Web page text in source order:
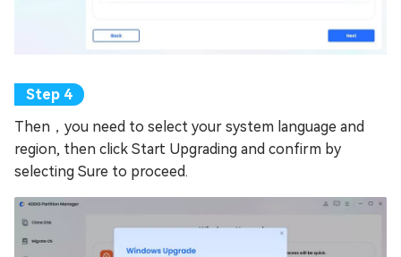
Then，you need to select your system language and
region, then click Start Upgrading and confirm by
selecting Sure to proceed.